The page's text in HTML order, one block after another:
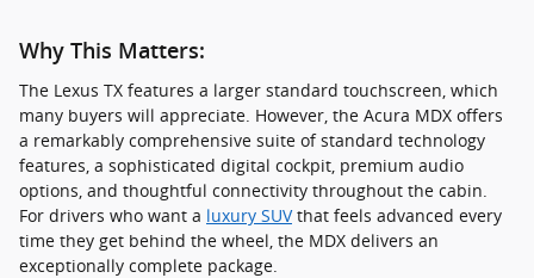
Why This Matters:
The Lexus TX features a larger standard touchscreen, which
many buyers will appreciate. However, the Acura MDX offers
a remarkably comprehensive suite of standard technology
features, a sophisticated digital cockpit, premium audio
options, and thoughtful connectivity throughout the cabin.
For drivers who want a luxury SUVthat feels advanced every
time they get behind the wheel, the MDX delivers an
exceptionally complete package.